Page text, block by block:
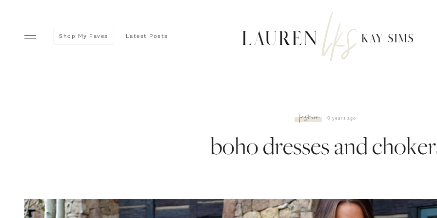
Shop My Faves Latest Posts
fashion 10 years ago
boho dresses and